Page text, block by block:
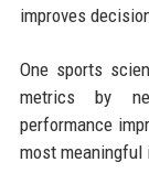
improves
One sports
metrics by
performance
most meaningful